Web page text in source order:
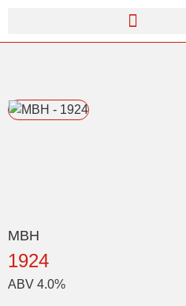
MBH
1924
ABV 4.0%